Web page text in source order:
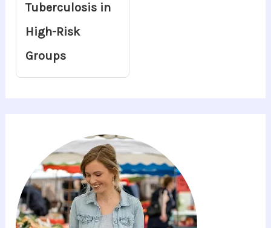
Tuberculosis in
High-Risk
Groups